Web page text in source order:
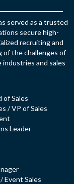
served as a trusted
secure high-
recruiting and
of the challenges of
industries and sales
of Sales
/ VP of Sales
Leader
Event Sales